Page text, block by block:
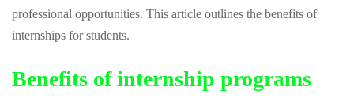
professional opportunities. This article outlines the benefits of
internships for students.
Benefits of internship programs